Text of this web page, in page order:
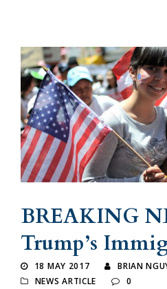
BREAKING
Trump’s
18 MAY 2017
BRIAN
NEWS ARTICLE
0